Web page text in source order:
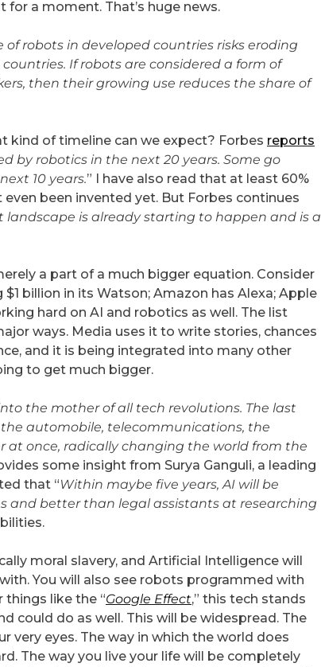
a moment. That’s huge news.
of robots in developed countries risks eroding
If robots are considered a form of
then their growing use reduces the share of
kind of timeline can we expect? Forbes reports
by robotics in the next 20 years. Some go
10 years.” I have also read that at least 60%
been invented yet. But Forbes continues
is already starting to happen and is a
a part of a much bigger equation. Consider
billion in its Watson; Amazon has Alexa; Apple
hard on AI and robotics as well. The list
ways. Media uses it to write stories, chances
and it is being integrated into many other
to get much bigger.
the mother of all tech revolutions. The last
automobile, telecommunications, the
once, radically changing the world from the
some insight from Surya Ganguli, a leading
that “Within maybe five years, AI will be
better than legal assistants at researching
moral slavery, and Artificial Intelligence will
You will also see robots programmed with
things like the “Google Effect,” this tech stands
could do as well. This will be widespread. The
very eyes. The way in which the world does
The way you live your life will be completely